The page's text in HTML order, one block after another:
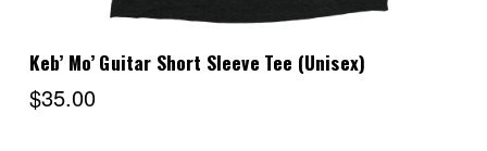
Keb’ Mo’ Guitar Short Sleeve Tee (Unisex)
$35.00